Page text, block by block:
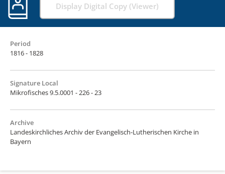
Display Digital Copy (Viewer)
Period
1816 - 1828
Signature Local
Mikrofisches 9.5.0001 - 226 - 23
Archive
Landeskirchliches Archiv der Evangelisch-Lutherischen Kirche in
Bayern